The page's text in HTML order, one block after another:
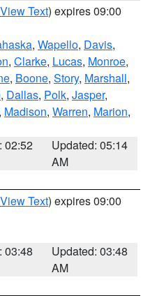
View Text) expires 09:00
, Wapello, Davis,
, Clarke, Lucas, Monroe,
, Boone, Story, Marshall,
, Dallas, Polk, Jasper,
Madison, Warren, Marion,
02:52
Updated: 05:14
AM
View Text) expires 09:00
03:48
Updated: 03:48
AM